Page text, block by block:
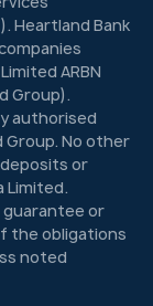
Heartland Bank
ARBN
Group).
authorised
No other
or
Limited.
guarantee or
the obligations
noted